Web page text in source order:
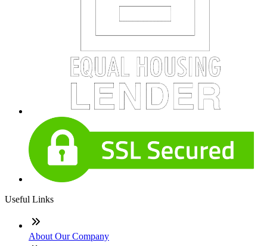
Useful Links
About Our Company